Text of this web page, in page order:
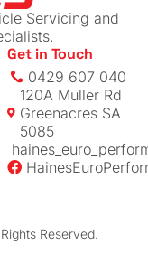
place. The
of
Servicing and
Get in Touch
0429 607 040
120A Muller Rd
Greenacres SA
5085
Reserved.